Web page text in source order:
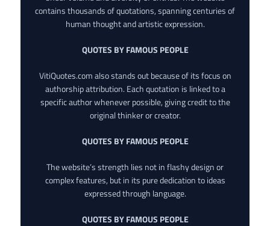
contains thousands of quotations, spanning centuries of
human thought and artistic expression.
QUOTES BY FAMOUS PEOPLE
VitiQuotes.com also stands out because of its focus on
authorship attribution. Each quotation is linked to a
specific author whenever possible, giving credit to the
original thinker or creator.
QUOTES BY FAMOUS PEOPLE
The website’s strength lies not in flashy design or
complex features, but in its pure dedication to ideas
expressed through language.
QUOTES BY FAMOUS PEOPLE